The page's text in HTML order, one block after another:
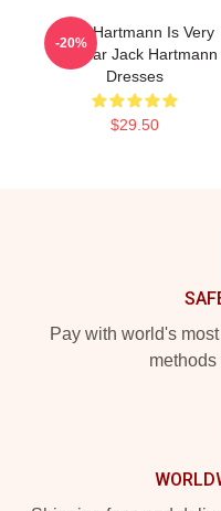
Jack Hartmann Is Very
Popular Jack Hartmann
Dresses
$29.50
-20%
Pay with world's